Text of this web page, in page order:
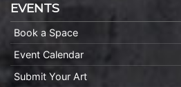
EVENTS
Book a Space
Event Calendar
Submit Your Art